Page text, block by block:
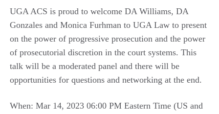
UGA ACS is proud to welcome DA Williams, DA
Gonzales and Monica Furhman to UGA Law to present
on the power of progressive prosecution and the power
of prosecutorial discretion in the court systems. This
talk will be a moderated panel and there will be
opportunities for questions and networking at the end.
When: Mar 14, 2023 06:00 PM Eastern Time (US and